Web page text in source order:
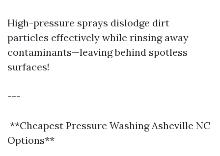
High-pressure sprays dislodge dirt
particles effectively while rinsing away
contaminants—leaving behind spotless
surfaces!
---
**Cheapest Pressure Washing Asheville NC
Options**